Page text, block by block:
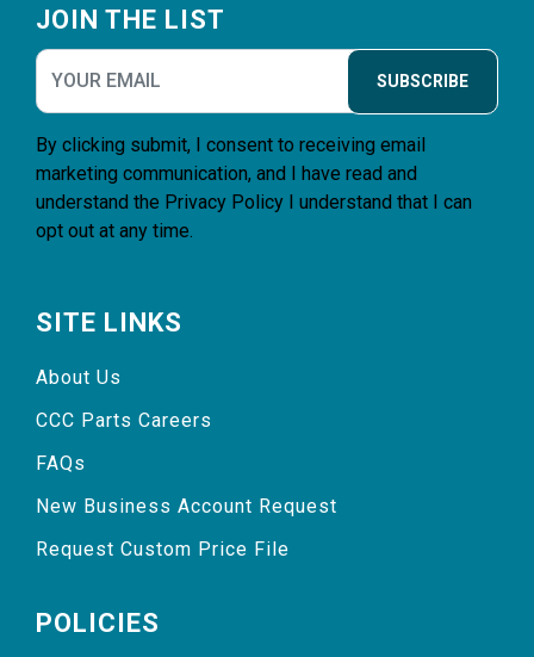
JOIN THE LIST
SUBSCRIBE
By clicking submit, I consent to receiving email
marketing communication, and I have read and
understand the Privacy Policy I understand that I can
opt out at any time.
SITE LINKS
About Us
CCC Parts Careers
FAQs
New Business Account Request
Request Custom Price File
POLICIES